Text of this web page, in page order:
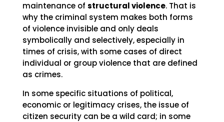
maintenance of structural violence. That is
why the criminal system makes both forms
of violence invisible and only deals
symbolically and selectively, especially in
times of crisis, with some cases of direct
individual or group violence that are defined
as crimes.
In some specific situations of political,
economic or legitimacy crises, the issue of
citizen security can be a wild card; in some